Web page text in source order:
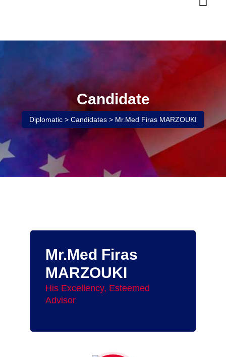
Candidate
Diplomatic > Candidates > Mr.Med Firas MARZOUKI
Mr.Med Firas
MARZOUKI
His Excellency, Esteemed
Advisor